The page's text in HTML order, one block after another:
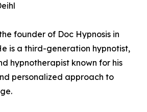
founder of Doc Hypnosis in
is a third-generation hypnotist,
hypnotherapist known for his
personalized approach to